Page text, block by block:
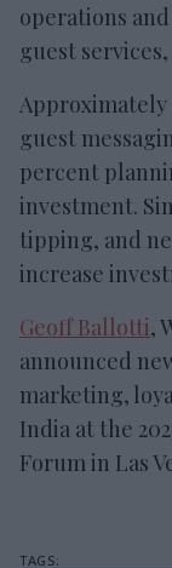
operations
guest
Approximately
guest
percent
investment.
tipping, and
increase
Geoff Ballotti,
announced
marketing,
India at the
Forum in Las